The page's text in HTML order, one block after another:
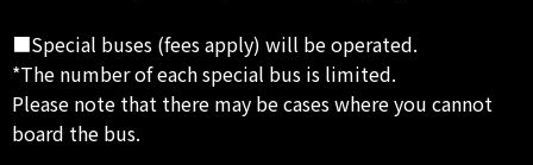
■Special buses (fees apply) will be operated.
*The number of each special bus is limited.
Please note that there may be cases where you cannot
board the bus.